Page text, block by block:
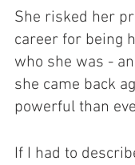
She risked her
career for being
who she was -
she came back
powerful than
If I had to